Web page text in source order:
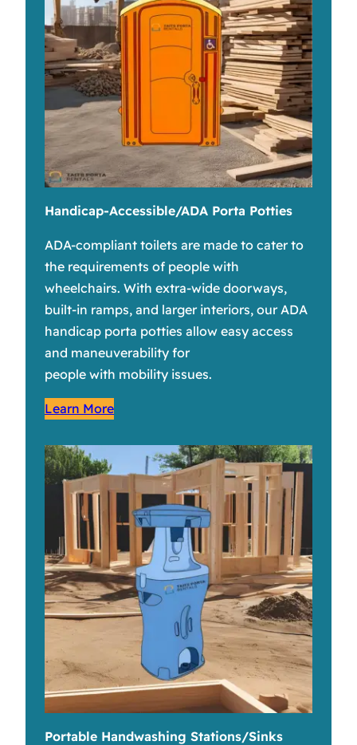
Handicap-Accessible/ADA Porta Potties
ADA-compliant toilets are made to cater to
the requirements of people with
wheelchairs. With extra-wide doorways,
built-in ramps, and larger interiors, our ADA
handicap porta potties allow easy access
and maneuverability for
people with mobility issues.
Learn More
Portable Handwashing Stations/Sinks